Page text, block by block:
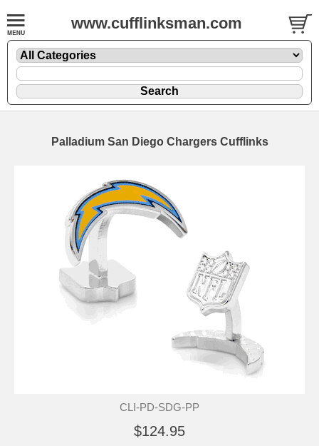
www.cufflinksman.com
Palladium San Diego Chargers Cufflinks
CLI-PD-SDG-PP
$124.95